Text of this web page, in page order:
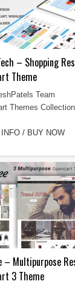
– Shopping
Theme
Team
Themes
INFO / BUY NOW
– Multipurpose
3 Theme